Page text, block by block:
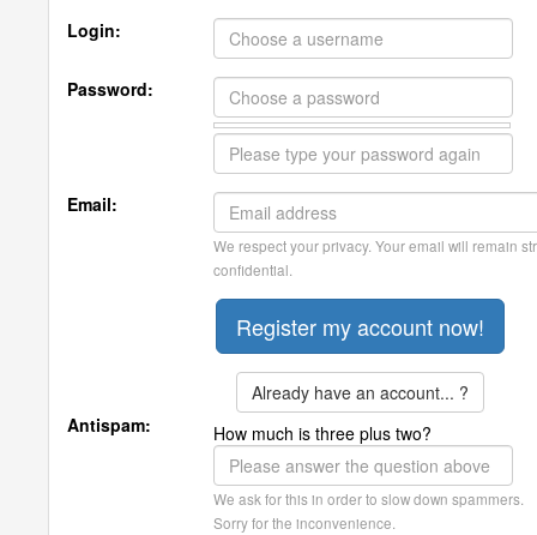
Login:
Password:
Email:
We respect your privacy. Your email will remain
confidential.
Already have an account... ?
Antispam:
How much is three plus two?
We ask for this in order to slow down spammers.
Sorry for the inconvenience.